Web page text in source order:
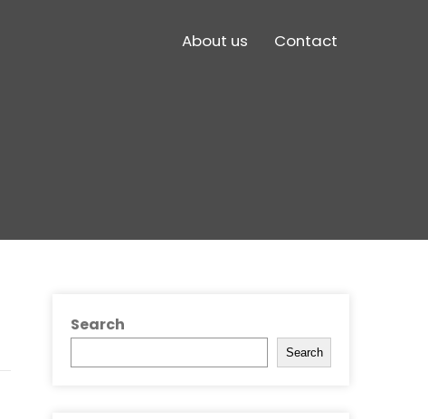
About us Contact
Search
Search